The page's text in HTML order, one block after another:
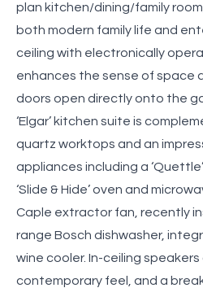
plan kitchen/dining/family
both modern family life and
ceiling with electronically
enhances the sense of space
doors open directly onto the
‘Elgar’ kitchen suite is
quartz worktops and an
appliances including a
‘Slide & Hide’ oven and
Caple extractor fan, recently
range Bosch dishwasher,
wine cooler. In-ceiling
contemporary feel, and a